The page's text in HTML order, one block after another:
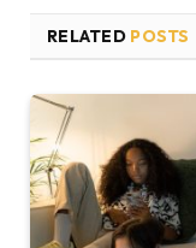
RELATED POSTS